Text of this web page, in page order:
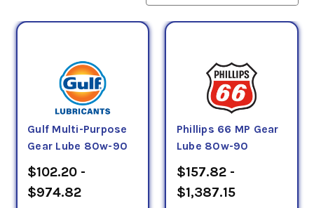
Gulf Multi-Purpose
Gear Lube 80w-90
$102.20 -
$974.82
Phillips 66 MP Gear
Lube 80w-90
$157.82 -
$1,387.15